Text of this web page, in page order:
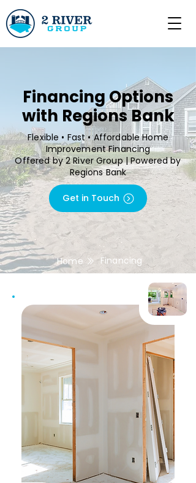
Financing Options
with Regions Bank
Flexible • Fast • Affordable Home
Improvement Financing
Offered by 2 River Group | Powered by
Regions Bank
Get in Touch
Financing
Home